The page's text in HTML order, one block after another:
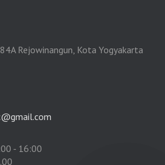
Rejowinangun, Kota Yogyakarta
- 16:00